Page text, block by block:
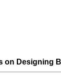
on Designing